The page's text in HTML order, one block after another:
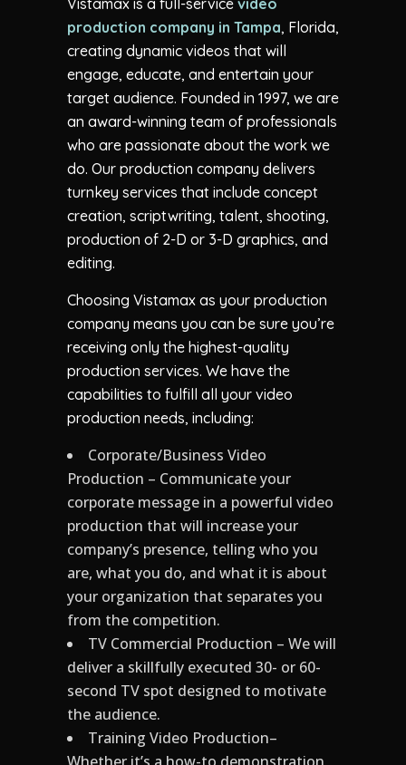
Vistamax is a full-service video
production company in Tampa, Florida,
creating dynamic videos that will
engage, educate, and entertain your
target audience. Founded in 1997, we are
an award-winning team of professionals
who are passionate about the work we
do. Our production company delivers
turnkey services that include concept
creation, scriptwriting, talent, shooting,
production of 2-D or 3-D graphics, and
editing.
Choosing Vistamax as your production
company means you can be sure you’re
receiving only the highest-quality
production services. We have the
capabilities to fulfill all your video
production needs, including:
Corporate/Business Video
Production – Communicate your
corporate message in a powerful video
production that will increase your
company’s presence, telling who you
are, what you do, and what it is about
your organization that separates you
from the competition.
TV Commercial Production – We will
deliver a skillfully executed 30- or 60-
second TV spot designed to motivate
the audience.
Training Video Production–